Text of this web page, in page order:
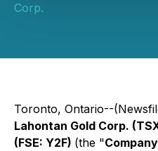
Corp.
Toronto, Ontario--
Lahontan Gold Corp.
(FSE: Y2F) (the "Company